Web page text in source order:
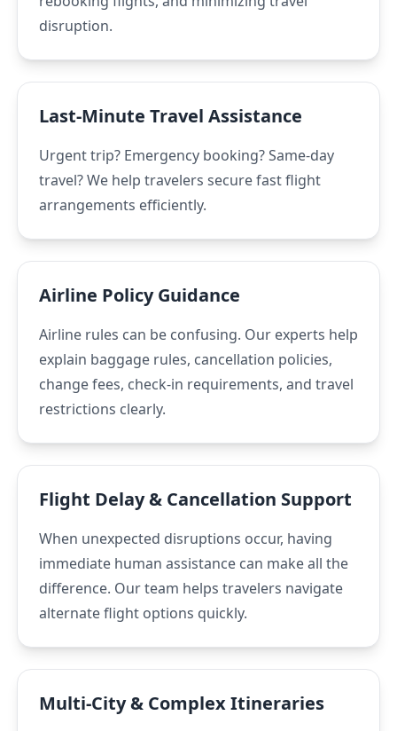
disruption.
Last-Minute Travel Assistance
Urgent trip? Emergency booking? Same-day
travel? We help travelers secure fast flight
arrangements efficiently.
Airline Policy Guidance
Airline rules can be confusing. Our experts help
explain baggage rules, cancellation policies,
change fees, check-in requirements, and travel
restrictions clearly.
Flight Delay & Cancellation Support
When unexpected disruptions occur, having
immediate human assistance can make all the
difference. Our team helps travelers navigate
alternate flight options quickly.
Multi-City & Complex Itineraries